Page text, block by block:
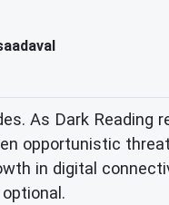
As Dark Reading
opportunistic
in digital